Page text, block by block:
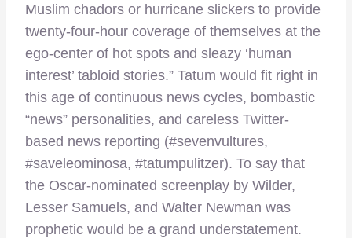
Muslim chadors or hurricane slickers to provide
twenty-four-hour coverage of themselves at the
ego-center of hot spots and sleazy ‘human
interest’ tabloid stories.” Tatum would fit right in
this age of continuous news cycles, bombastic
“news” personalities, and careless Twitter-
based news reporting (#sevenvultures,
#saveleominosa, #tatumpulitzer). To say that
the Oscar-nominated screenplay by Wilder,
Lesser Samuels, and Walter Newman was
prophetic would be a grand understatement.